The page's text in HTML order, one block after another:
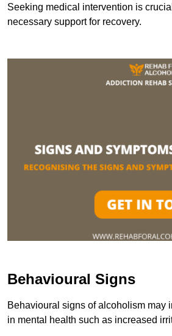
Seeking medical intervention is
necessary support for recovery.
Behavioural Signs
Behavioural signs of alcoholism may
in mental health such as increased